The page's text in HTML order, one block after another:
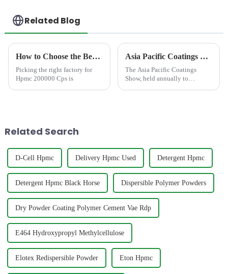
Related Blog
How to Choose the Best Famous China Hpmc 200000 Cps Factories?
Picking the right factory for
Hpmc 200000 Cps is
Asia Pacific Coatings Show 2023 Concludes with a Resounding Success!
The Asia Pacific Coatings
Show, held annually to
Related Search
D-Cell Hpmc Delivery Hpmc Used Detergent Hpmc
Detergent Hpmc Black Horse Dispersible Polymer Powders
Dry Powder Coating Polymer Cement Vae Rdp
E464 Hydroxypropyl Methylcellulose
Elotex Redispersible Powder Eton Hpmc